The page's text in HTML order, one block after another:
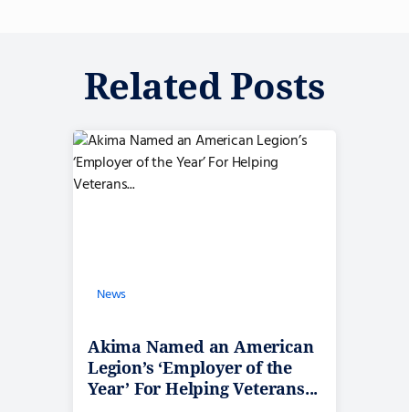
Related Posts
News
Akima Named an American
Legion’s ‘Employer of the
Year’ For Helping Veterans...